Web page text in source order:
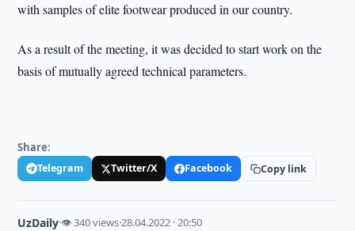
with samples of elite footwear produced in our country.
As a result of the meeting, it was decided to start work on the
basis of mutually agreed technical parameters.
Share:
Telegram Twitter/X Facebook Copy link
UzDaily·👁 340 views·28.04.2022 · 20:50